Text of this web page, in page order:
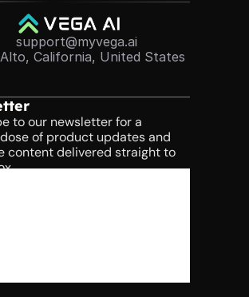
support@myvega.ai
California, United States
to our newsletter for a
of product updates and
content delivered straight to